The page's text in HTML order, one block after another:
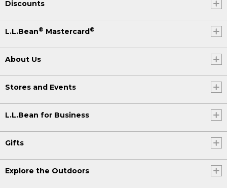
Discounts
L.L.Bean® Mastercard ®
About Us
Stores and Events
L.L.Bean for Business
Gifts
Explore the Outdoors